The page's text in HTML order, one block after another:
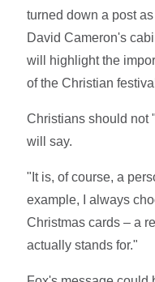
turned down a post
David Cameron's
will highlight the
of the Christian
Christians should not
will say.
"It is, of course, a
example, I always
Christmas cards – a
actually stands for."